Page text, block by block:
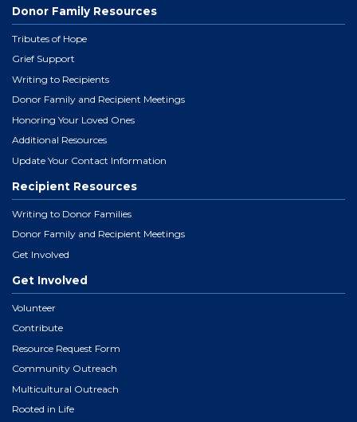
Donor Family Resources
Tributes of Hope
Grief Support
Writing to Recipients
Donor Family and Recipient Meetings
Honoring Your Loved Ones
Additional Resources
Update Your Contact Information
Recipient Resources
Writing to Donor Families
Donor Family and Recipient Meetings
Get Involved
Get Involved
Volunteer
Contribute
Resource Request Form
Community Outreach
Multicultural Outreach
Rooted in Life